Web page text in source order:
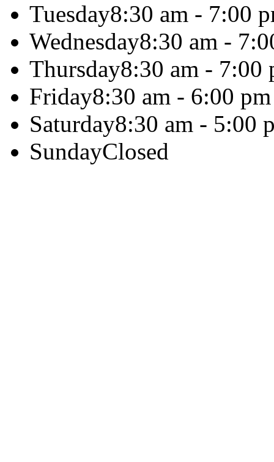
Tuesday8:30 am - 7:00
Wednesday8:30 am -
Thursday8:30 am - 7:00
Friday8:30 am - 6:00 pm
Saturday8:30 am - 5:00
SundayClosed